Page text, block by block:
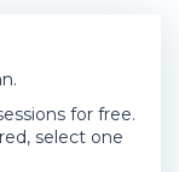
for free.
select one